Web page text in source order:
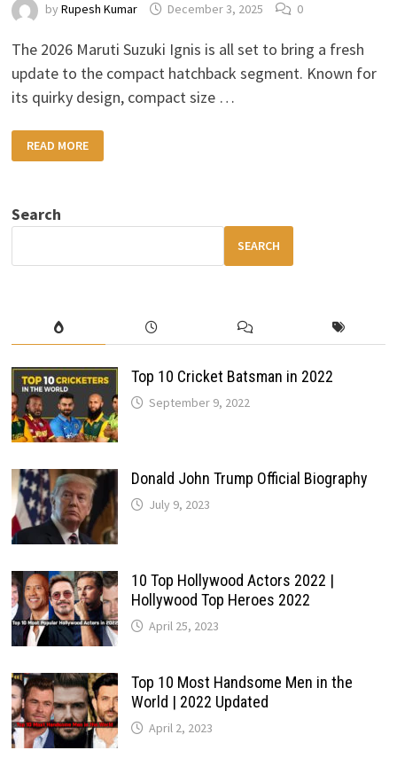
byRupesh Kumar December 3, 2025 0
The 2026 Maruti Suzuki Ignis is all set to bring a fresh
update to the compact hatchback segment. Known for
its quirky design, compact size …
2026
MARUTI
SUZUKI
DESIGN,
UPGRADED
WHAT
READ MORE
Search
SEARCH
Top 10 Cricket Batsman in 2022
September 9, 2022
Donald John Trump Official Biography
July 9, 2023
10 Top Hollywood Actors 2022 |
Hollywood Top Heroes 2022
April 25, 2023
Top 10 Most Handsome Men in the
World | 2022 Updated
April 2, 2023